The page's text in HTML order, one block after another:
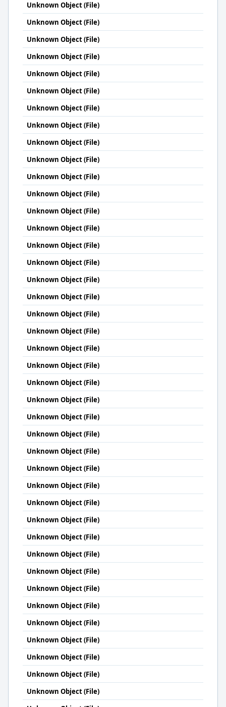
Unknown Object (File)
Unknown Object (File)
Unknown Object (File)
Unknown Object (File)
Unknown Object (File)
Unknown Object (File)
Unknown Object (File)
Unknown Object (File)
Unknown Object (File)
Unknown Object (File)
Unknown Object (File)
Unknown Object (File)
Unknown Object (File)
Unknown Object (File)
Unknown Object (File)
Unknown Object (File)
Unknown Object (File)
Unknown Object (File)
Unknown Object (File)
Unknown Object (File)
Unknown Object (File)
Unknown Object (File)
Unknown Object (File)
Unknown Object (File)
Unknown Object (File)
Unknown Object (File)
Unknown Object (File)
Unknown Object (File)
Unknown Object (File)
Unknown Object (File)
Unknown Object (File)
Unknown Object (File)
Unknown Object (File)
Unknown Object (File)
Unknown Object (File)
Unknown Object (File)
Unknown Object (File)
Unknown Object (File)
Unknown Object (File)
Unknown Object (File)
Unknown Object (File)